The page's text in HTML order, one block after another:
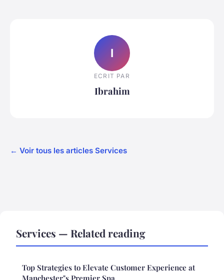
I
ECRIT PAR
Ibrahim
← Voir tous les articles Services
Services — Related reading
Top Strategies to Elevate Customer Experience at
Manchester"s Premier Spa